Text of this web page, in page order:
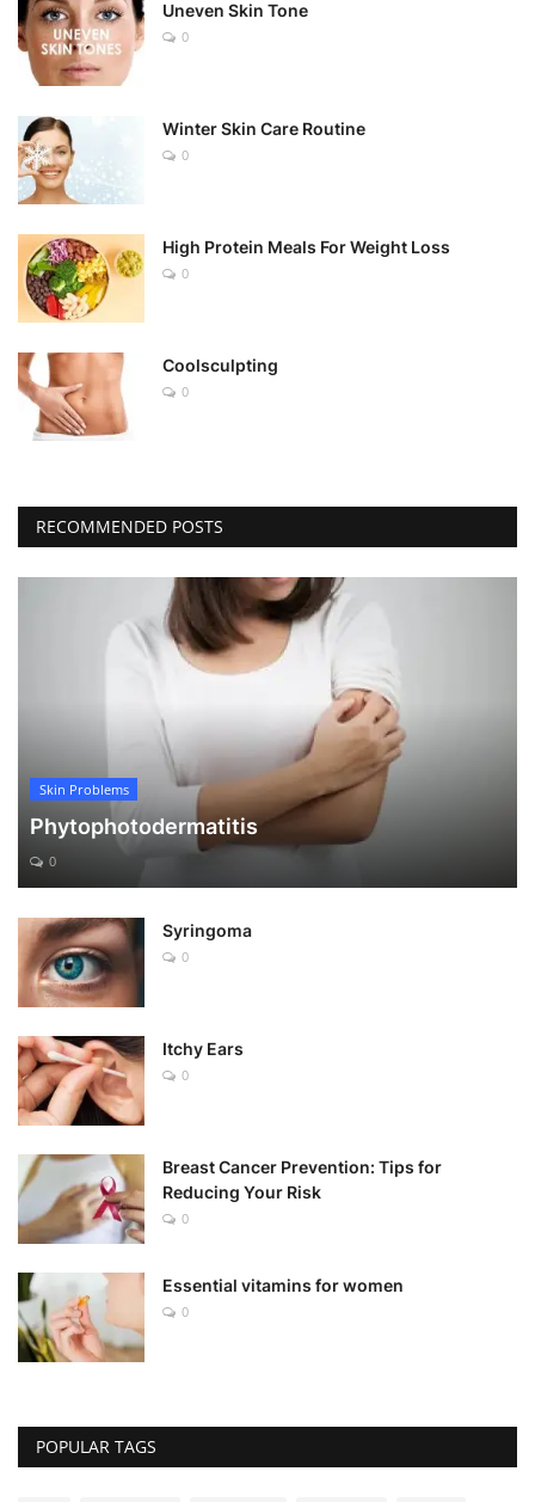
Uneven Skin Tone
0
Winter Skin Care Routine
0
High Protein Meals For Weight Loss
0
Coolsculpting
0
RECOMMENDED POSTS
Skin Problems
Phytophotodermatitis
0
Syringoma
0
Itchy Ears
0
Breast Cancer Prevention: Tips for
Reducing Your Risk
0
Essential vitamins for women
0
POPULAR TAGS